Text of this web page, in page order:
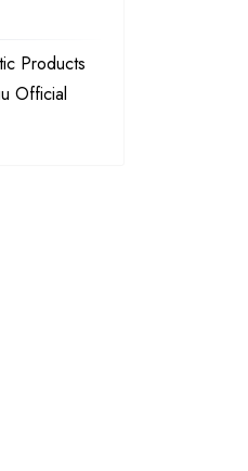
Products
Official